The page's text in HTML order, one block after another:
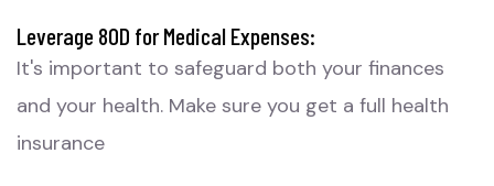
Leverage 80D for Medical Expenses:
It's important to safeguard both your finances
and your health. Make sure you get a full health
insurance